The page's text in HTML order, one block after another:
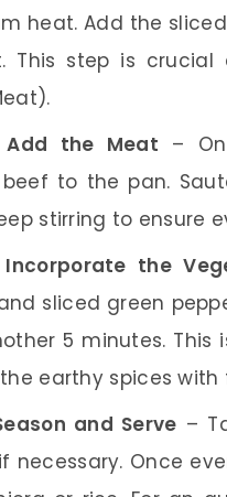
heat. Add the
This step is
Add the Meat –
to the pan.
stirring to ensure
the
sliced green
5 minutes.
earthy spices with
and Serve –
necessary. Once